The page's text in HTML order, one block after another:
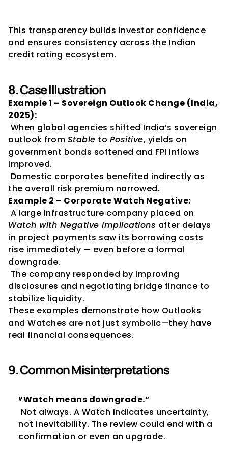
This transparency builds investor confidence
and ensures consistency across the Indian
credit rating ecosystem.
8. Case Illustration
Example 1 – Sovereign Outlook Change (India,
2025):
outlook from Stable to Positive, yields on
government bonds softened and FPI inflows
improved.
the overall risk premium narrowed.
Example 2 – Corporate Watch Negative:
Watch with Negative Implications after delays
in project payments saw its borrowing costs
rise immediately — even before a formal
downgrade.
disclosures and negotiating bridge finance to
stabilize liquidity.
These examples demonstrate how Outlooks
and Watches are not just symbolic—they have
real financial consequences.
9. Common Misinterpretations
“Watch means downgrade.”
not inevitability. The review could end with a
confirmation or even an upgrade.